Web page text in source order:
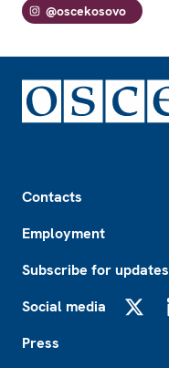
@oscekosovo
Contacts
Employment
Subscribe for updates
Social media
Press